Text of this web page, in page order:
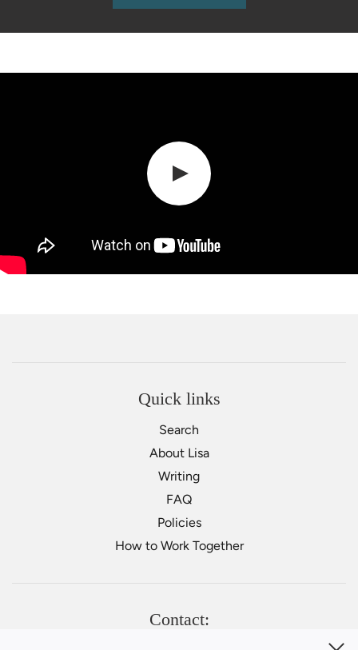
Quick links
Search
About Lisa
Writing
FAQ
Policies
How to Work Together
Contact: